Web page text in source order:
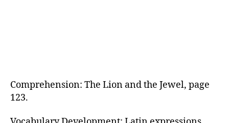
Comprehension: The Lion and the Jewel, page
123.